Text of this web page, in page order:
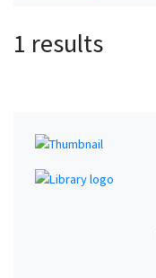
1 results